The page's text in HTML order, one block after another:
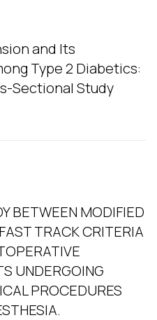
and Its
Type 2 Diabetics:
Sectional Study
BETWEEN MODIFIED
TRACK CRITERIA
UNDERGOING
PROCEDURES